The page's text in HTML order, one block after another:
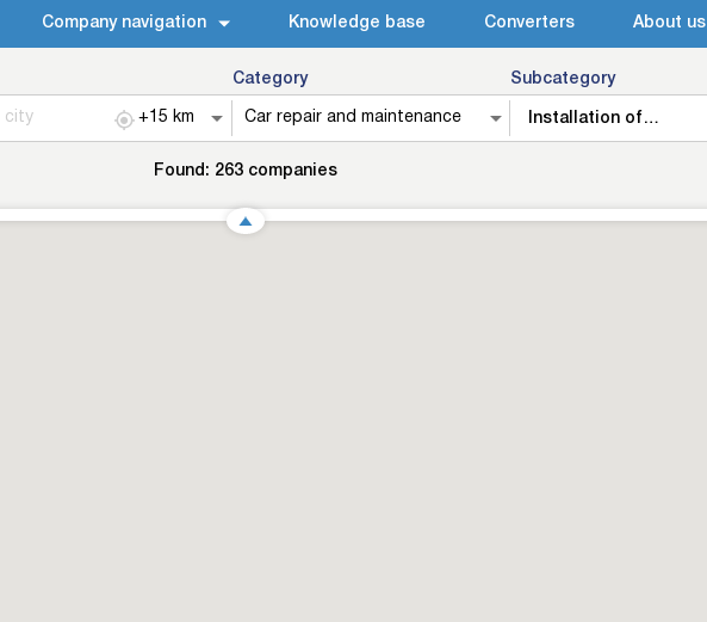
Company navigation Knowledge base Converters About us
Category Subcategory
Installation of
equipment
Found: 263 companies